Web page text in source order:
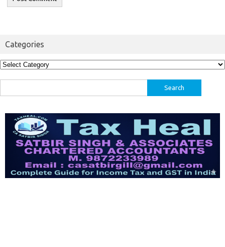
Categories
Categories
for: